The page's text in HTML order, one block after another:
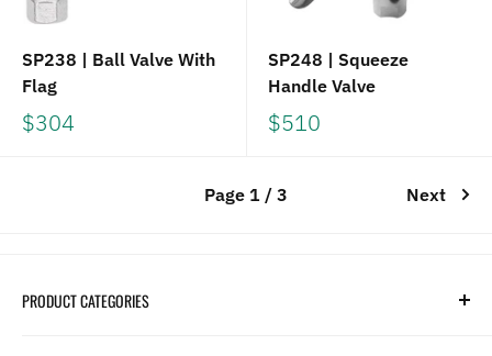
SP238 | Ball Valve With
Flag
$304
SP248 | Squeeze
Handle Valve
$510
Page 1 / 3 Next
PRODUCT CATEGORIES